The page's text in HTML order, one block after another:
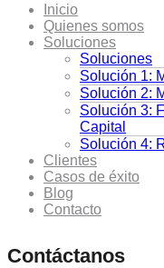
Inicio
Quienes somos
Soluciones
Soluciones
Solución 1:
Solución 2:
Solución 3:
Capital
Solución 4:
Clientes
Casos de éxito
Blog
Contacto
Contáctanos